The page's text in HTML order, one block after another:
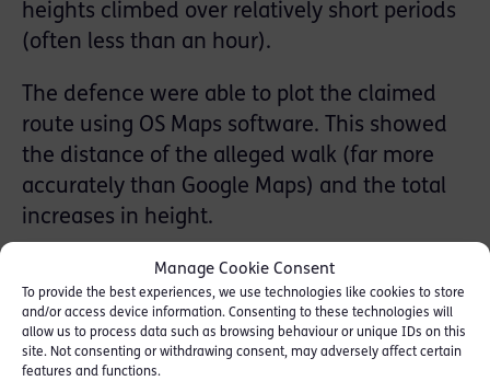
Manage Cookie Consent
To provide the best experiences, we use technologies like cookies to store
and/or access device information. Consenting to these technologies will
allow us to process data such as browsing behaviour or unique IDs on this
site. Not consenting or withdrawing consent, may adversely affect certain
features and functions.
heights climbed over relatively short periods
(often less than an hour).
The defence were able to plot the claimed
route using OS Maps software. This showed
the distance of the alleged walk (far more
accurately than Google Maps) and the total
increases in height.
When compared to the iPhone health data, it
immediately became apparent that the
complainant’s account was wholly
inaccurate with the distance travelled, the